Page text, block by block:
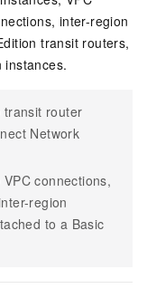
inter-region
transit routers,
instances.
transit router
Network
connections,
region
to a Basic